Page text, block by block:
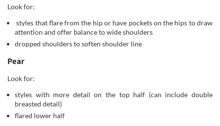
Look for:
styles that flare from the hip or have pockets on the hips to draw
attention and offer balance to wide shoulders
dropped shoulders to soften shoulder line
Pear
Look for:
styles with more detail on the top half (can include double
breasted detail)
flared lower half